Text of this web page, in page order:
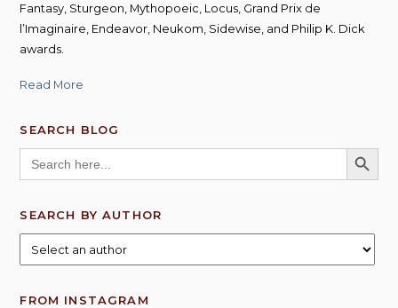
Fantasy, Sturgeon, Mythopoeic, Locus, Grand Prix de
l’Imaginaire, Endeavor, Neukom, Sidewise, and Philip K. Dick
awards.
Read More
SEARCH BLOG
Search
for:
SEARCH
SEARCH BY AUTHOR
FROM INSTAGRAM